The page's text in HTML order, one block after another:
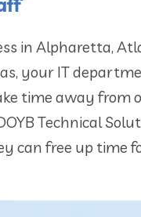
in Alpharetta,
your IT
time away
Technical
can free up time